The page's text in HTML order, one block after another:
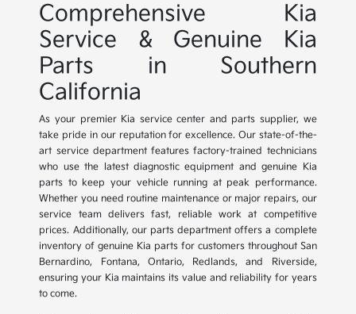
Comprehensive Kia
Service & Genuine Kia
Parts in Southern
California
As your premier Kia service center and parts supplier, we
take pride in our reputation for excellence. Our state-of-the-
art service department features factory-trained technicians
who use the latest diagnostic equipment and genuine Kia
parts to keep your vehicle running at peak performance.
Whether you need routine maintenance or major repairs, our
service team delivers fast, reliable work at competitive
prices. Additionally, our parts department offers a complete
inventory of genuine Kia parts for customers throughout San
Bernardino, Fontana, Ontario, Redlands, and Riverside,
ensuring your Kia maintains its value and reliability for years
to come.